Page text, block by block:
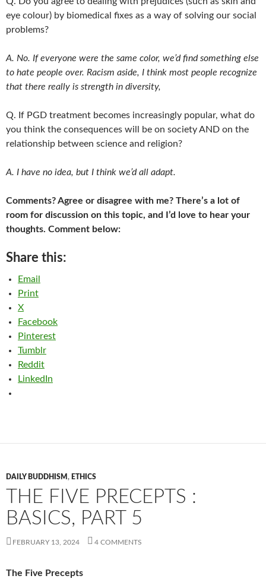
eye colour) by biomedical fixes as a way of solving our social
problems?
A. No. If everyone were the same color, we’d find something else
to hate people over. Racism aside, I think most people recognize
that there really is strength in diversity,
Q. If PGD treatment becomes increasingly popular, what do
you think the consequences will be on society AND on the
relationship between science and religion?
A. I have no idea, but I think we’d all adapt.
Comments? Agree or disagree with me? There’s a lot of
room for discussion on this topic, and I’d love to hear your
thoughts. Comment below:
Share this:
Email
Print
X
Facebook
Pinterest
Tumblr
Reddit
LinkedIn
DAILY BUDDHISM , ETHICS
THE FIVE PRECEPTS :
BASICS, PART 5
FEBRUARY 13, 2024 4 COMMENTS
The Five Precepts